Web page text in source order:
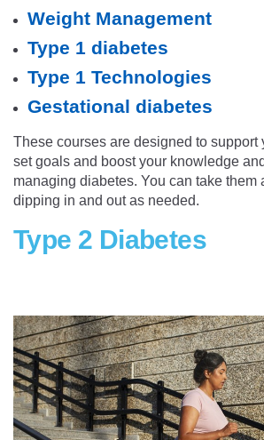
Weight Management
Type 1 diabetes
Type 1 Technologies
Gestational diabetes
These courses are designed to support
set goals and boost your knowledge
managing diabetes. You can take them
dipping in and out as needed.
Type 2 Diabetes